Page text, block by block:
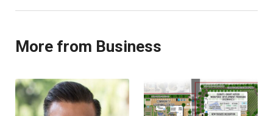
More from Business